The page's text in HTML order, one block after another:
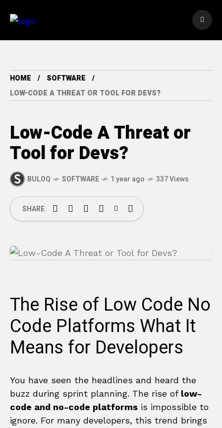
HOME
SOFTWARE
LOW-CODE A THREAT OR TOOL FOR DEVS?
Low-Code A Threat or
Tool for Devs?
BULOQ SOFTWARE 1 year ago 337 Views
SHARE
The Rise of Low Code No
Code Platforms What It
Means for Developers
You have seen the headlines and heard the
buzz during sprint planning. The rise of low-
code and no-code platforms is impossible to
ignore. For many developers, this trend brings